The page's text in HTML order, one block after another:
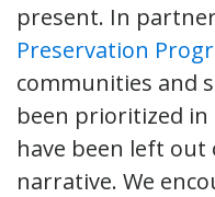
present. In
Preservation
communities and
been prioritized
have been left
narrative. We